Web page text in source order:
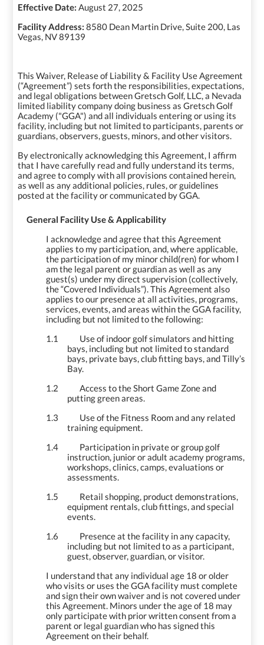
Effective Date: August 27, 2025
Facility Address:8580 Dean Martin Drive, Suite 200, Las
Vegas, NV 89139
This Waiver, Release of Liability & Facility Use Agreement
(“Agreement”) sets forth the responsibilities, expectations,
and legal obligations between Gretsch Golf, LLC, a Nevada
limited liability company doing business as Gretsch Golf
Academy ("GGA") and all individuals entering or using its
facility, including but not limited to participants, parents or
guardians, observers, guests, minors, and other visitors.
By electronically acknowledging this Agreement, I affirm
that I have carefully read and fully understand its terms,
and agree to comply with all provisions contained herein,
as well as any additional policies, rules, or guidelines
posted at the facility or communicated by GGA.
General Facility Use & Applicability
I acknowledge and agree that this Agreement
applies to my participation, and, where applicable,
the participation of my minor child(ren) for whom I
am the legal parent or guardian as well as any
guest(s) under my direct supervision (collectively,
the “Covered Individuals”). This Agreement also
applies to our presence at all activities, programs,
services, events, and areas within the GGA facility,
including but not limited to the following:
1.1
Use of indoor golf simulators and hitting
bays, including but not limited to standard
bays, private bays, club fitting bays, and Tilly’s
Bay.
1.2
Access to the Short Game Zone and
putting green areas.
1.3
Use of the Fitness Room and any related
training equipment.
1.4
Participation in private or group golf
instruction, junior or adult academy programs,
workshops, clinics, camps, evaluations or
assessments.
1.5
Retail shopping, product demonstrations,
equipment rentals, club fittings, and special
events.
1.6
Presence at the facility in any capacity,
including but not limited to as a participant,
guest, observer, guardian, or visitor.
I understand that any individual age 18 or older
who visits or uses the GGA facility must complete
and sign their own waiver and is not covered under
this Agreement. Minors under the age of 18 may
only participate with prior written consent from a
parent or legal guardian who has signed this
Agreement on their behalf.